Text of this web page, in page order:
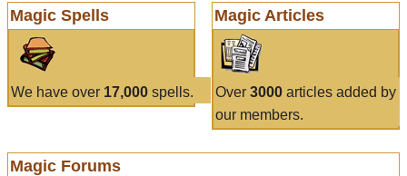
Magic Spells
We have over 17,000 spells.
Magic Articles
Over 3000articles added by
our members.
Magic Forums